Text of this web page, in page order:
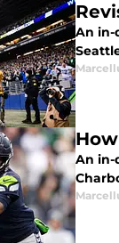
An in-
An in-